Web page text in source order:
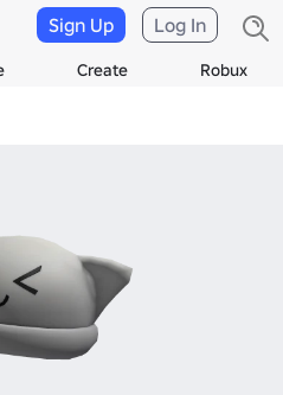
Create Robux
Sign Up Log In